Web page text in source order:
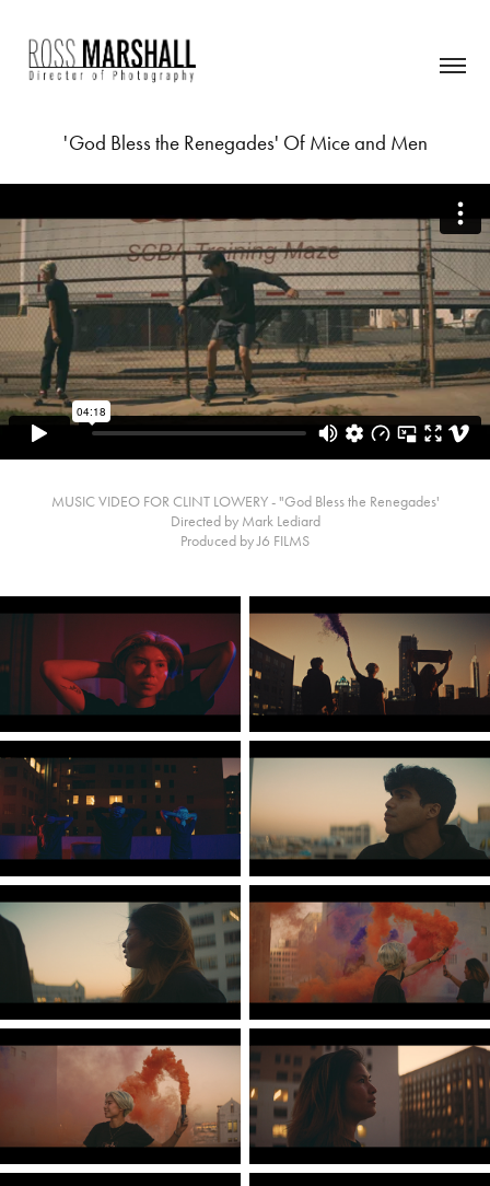
'God Bless the Renegades' Of Mice and Men
MUSIC VIDEO FOR CLINT LOWERY - "God Bless the Renegades'
Directed by Mark Lediard
Produced by J6 FILMS